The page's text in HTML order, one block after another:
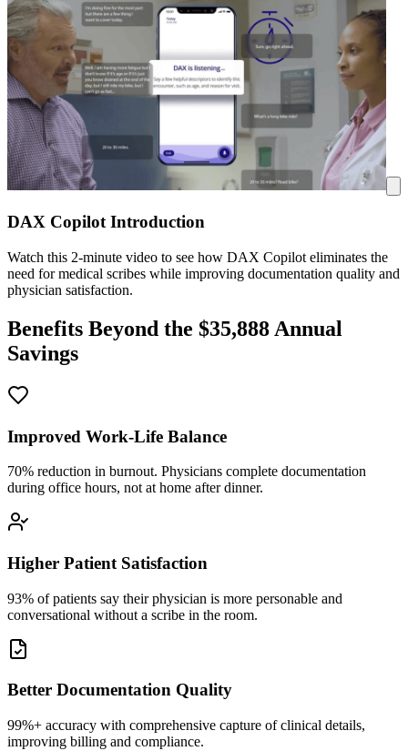
DAX Copilot Introduction
Watch this 2-minute video to see how DAX Copilot eliminates the
need for medical scribes while improving documentation quality and
physician satisfaction.
Benefits Beyond the $35,888 Annual
Savings
Improved Work-Life Balance
70% reduction in burnout. Physicians complete documentation
during office hours, not at home after dinner.
Higher Patient Satisfaction
93% of patients say their physician is more personable and
conversational without a scribe in the room.
Better Documentation Quality
99%+ accuracy with comprehensive capture of clinical details,
improving billing and compliance.